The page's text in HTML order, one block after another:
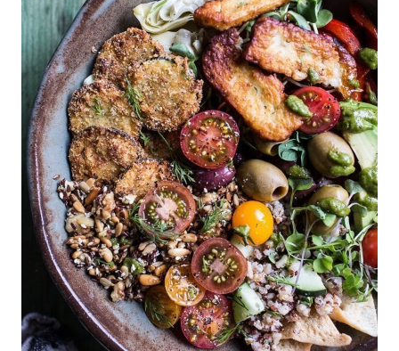
N
T
E
R
E
S
T
P
I
N